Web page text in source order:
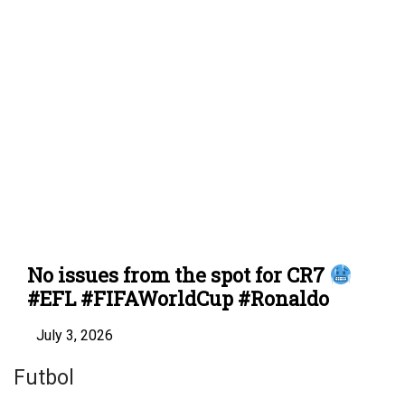
No issues from the spot for CR7
#EFL #FIFAWorldCup #Ronaldo
July 3, 2026
Futbol